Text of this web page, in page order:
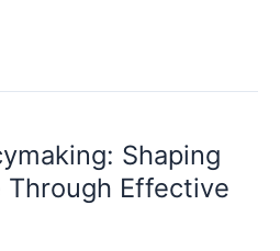
Shaping
Through Effective